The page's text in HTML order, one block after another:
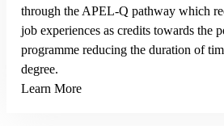
through the APEL-Q pathway which
job experiences as credits towards the
programme reducing the duration of
degree.
Learn More